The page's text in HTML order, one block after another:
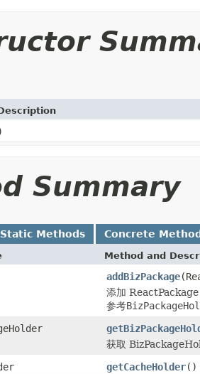
Summary
Static Methods Concrete
Method and
addBizPackage
添加 ReactPackage
参考
获取
getCacheHolder()